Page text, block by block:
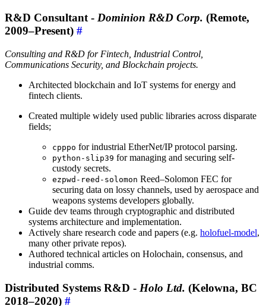
R&D Consultant - Dominion R&D Corp. (Remote,
2009–Present) #
Consulting and R&D for Fintech, Industrial Control,
Communications Security, and Blockchain projects.
Architected blockchain and IoT systems for energy and
fintech clients.
Created multiple widely used public libraries across disparate
fields;
cpppo for industrial EtherNet/IP protocol parsing.
python-slip39 for managing and securing self-
custody secrets.
ezpwd-reed-solomon Reed–Solomon FEC for
securing data on lossy channels, used by aerospace and
weapons systems developers globally.
Guide dev teams through cryptographic and distributed
systems architecture and implementation.
Actively share research code and papers (e.g. holofuel-model,
many other private repos).
Authored technical articles on Holochain, consensus, and
industrial comms.
Distributed Systems R&D - Holo Ltd. (Kelowna, BC
2018–2020) #